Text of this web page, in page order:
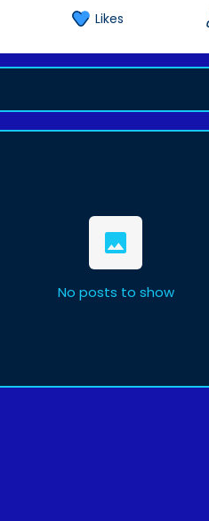
Likes
No posts to show